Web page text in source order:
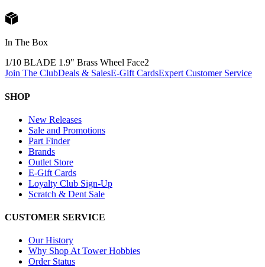
In The Box
1/10 BLADE 1.9" Brass Wheel Face2
Join The ClubDeals & SalesE-Gift CardsExpert Customer Service
SHOP
New Releases
Sale and Promotions
Part Finder
Brands
Outlet Store
E-Gift Cards
Loyalty Club Sign-Up
Scratch & Dent Sale
CUSTOMER SERVICE
Our History
Why Shop At Tower Hobbies
Order Status